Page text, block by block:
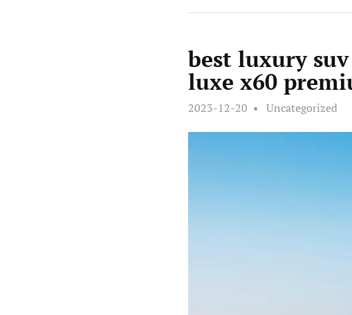
best luxury
luxe x60
2023-12-20 Uncategorized